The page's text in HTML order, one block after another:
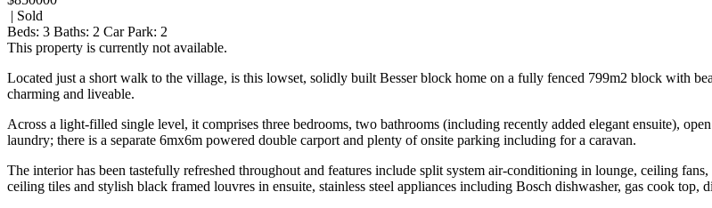
| Sold
Beds: 3 Baths: 2 Car Park: 2
This property is currently not available.
Located just a short walk to the village, is this lowset, solidly built Besser block home on a fully fenced 799m2 block with
charming and liveable.
Across a light-filled single level, it comprises three bedrooms, two bathrooms (including recently added elegant ensuite),
laundry; there is a separate 6mx6m powered double carport and plenty of onsite parking including for a caravan.
The interior has been tastefully refreshed throughout and features include split system air-conditioning in lounge, ceiling
ceiling tiles and stylish black framed louvres in ensuite, stainless steel appliances including Bosch dishwasher, gas cook